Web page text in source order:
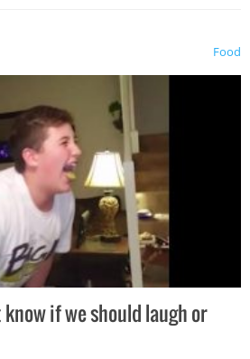
Food
know if we should laugh or